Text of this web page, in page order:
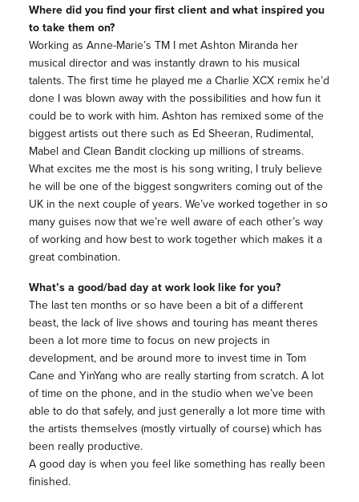
Where did you find your first client and what inspired you
to take them on?
Working as Anne-Marie’s TM I met Ashton Miranda her
musical director and was instantly drawn to his musical
talents. The first time he played me a Charlie XCX remix he’d
done I was blown away with the possibilities and how fun it
could be to work with him. Ashton has remixed some of the
biggest artists out there such as Ed Sheeran, Rudimental,
Mabel and Clean Bandit clocking up millions of streams.
What excites me the most is his song writing, I truly believe
he will be one of the biggest songwriters coming out of the
UK in the next couple of years. We’ve worked together in so
many guises now that we’re well aware of each other’s way
of working and how best to work together which makes it a
great combination.
What’s a good/bad day at work look like for you?
The last ten months or so have been a bit of a different
beast, the lack of live shows and touring has meant theres
been a lot more time to focus on new projects in
development, and be around more to invest time in Tom
Cane and YinYang who are really starting from scratch. A lot
of time on the phone, and in the studio when we’ve been
able to do that safely, and just generally a lot more time with
the artists themselves (mostly virtually of course) which has
been really productive.
A good day is when you feel like something has really been
finished.